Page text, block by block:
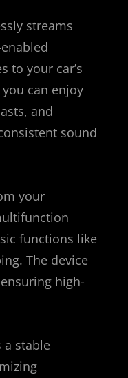
streams
to your car’s
can enjoy
and
sound
your
functions like
The device
high-
a stable